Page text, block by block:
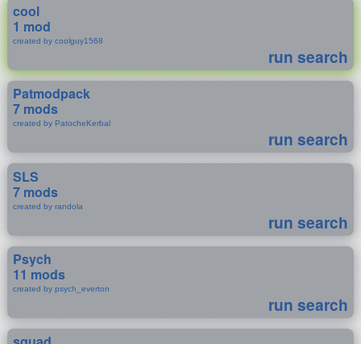
cool
1 mod
created by coolguy1568
run search
Patmodpack
7 mods
created by PatocheKerbal
run search
SLS
7 mods
created by randola
run search
Psych
11 mods
created by psych_everton
run search